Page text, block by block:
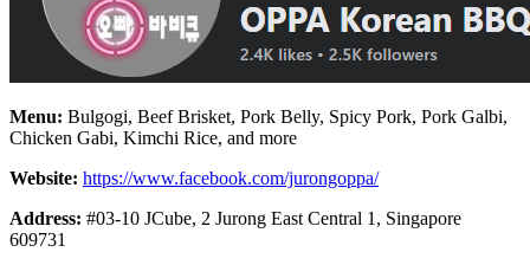
Menu: Bulgogi, Beef Brisket, Pork Belly, Spicy Pork, Pork Galbi,
Chicken Gabi, Kimchi Rice, and more
Website: https://www.facebook.com/jurongoppa/
Address: #03-10 JCube, 2 Jurong East Central 1, Singapore
609731